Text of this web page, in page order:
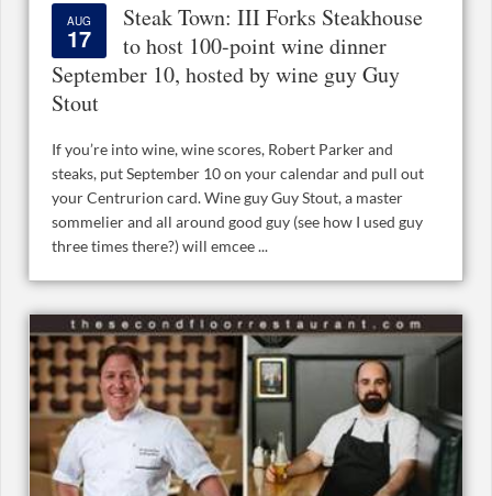
AUG
17
Steak Town: III Forks Steakhouse
to host 100-point wine dinner
September 10, hosted by wine guy Guy
Stout
If you’re into wine, wine scores, Robert Parker and
steaks, put September 10 on your calendar and pull out
your Centrurion card. Wine guy Guy Stout, a master
sommelier and all around good guy (see how I used guy
three times there?) will emcee ...